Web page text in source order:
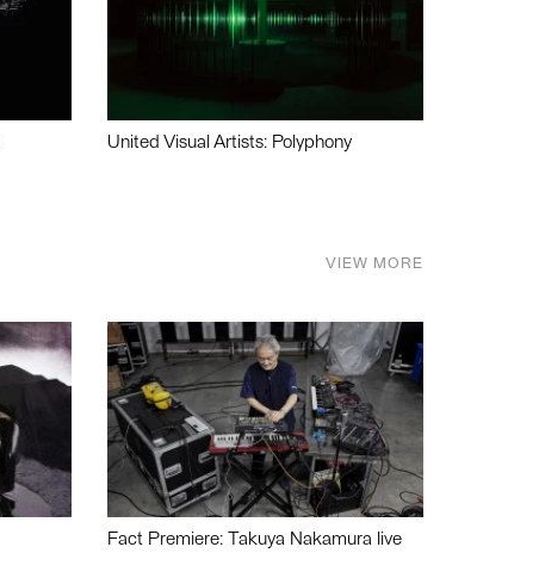
United Visual Artists: Polyphony
VIEW MORE
Fact Premiere: Takuya Nakamura live